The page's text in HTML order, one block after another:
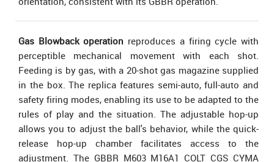
Gas Blowback operation reproduces a firing cycle with
perceptible mechanical movement with each shot.
Feeding is by gas, with a 20-shot gas magazine supplied
in the box. The replica features semi-auto, full-auto and
safety firing modes, enabling its use to be adapted to the
rules of play and the situation. The adjustable hop-up
allows you to adjust the ball's behavior, while the quick-
release hop-up chamber facilitates access to the
adjustment. The GBBR M603 M16A1 COLT CGS CYMA